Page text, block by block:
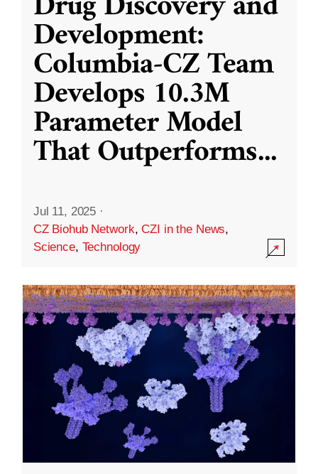
Development:
Columbia-CZ Team
Develops 10.3M
Parameter Model
That Outperforms...
Jul 11, 2025 ·
CZ Biohub Network,CZI in the News,
Science, Technology